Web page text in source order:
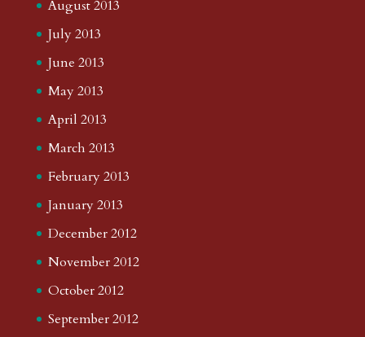
August 2013
July 2013
June 2013
May 2013
April 2013
March 2013
February 2013
January 2013
December 2012
November 2012
October 2012
September 2012